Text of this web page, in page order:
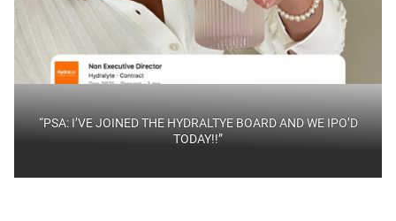
“PSA: I’VE JOINED THE HYDRALTYE BOARD AND WE IPO’D
TODAY!!”